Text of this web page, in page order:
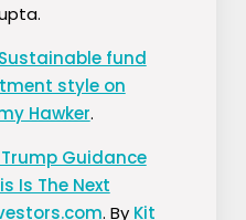
fund
style on
Hawker.
Guidance
Is The Next
. By Kit